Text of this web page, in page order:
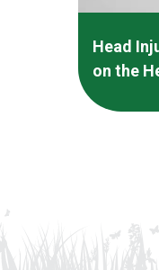
Head
on the